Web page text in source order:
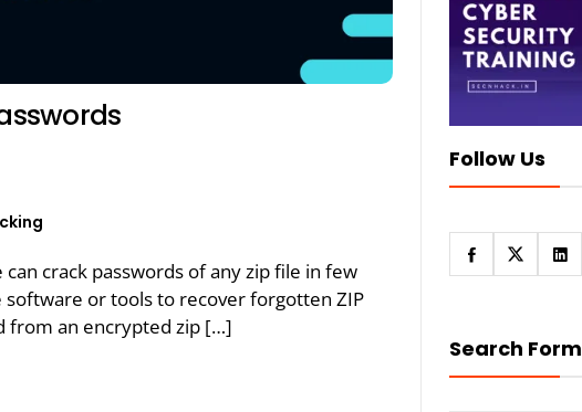
crack passwords of any zip file in few
or tools to recover forgotten ZIP
from an encrypted zip […]
Follow Us
Search Form